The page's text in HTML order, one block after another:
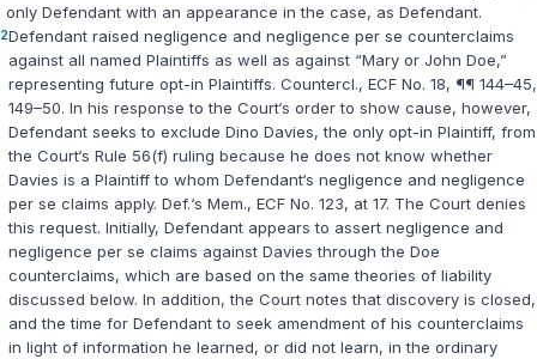
only Defendant with an appearance in the case, as Defendant.
2Defendant raised negligence and negligence per se counterclaims
against all named Plaintiffs as well as against “Mary or John Doe,”
representing future opt-in Plaintiffs. Countercl., ECF No. 18, ¶¶ 144–45,
149–50. In his response to the Court‘s order to show cause, however,
Defendant seeks to exclude Dino Davies, the only opt-in Plaintiff, from
the Court‘s Rule 56(f) ruling because he does not know whether
Davies is a Plaintiff to whom Defendant‘s negligence and negligence
per se claims apply. Def.‘s Mem., ECF No. 123, at 17. The Court denies
this request. Initially, Defendant appears to assert negligence and
negligence per se claims against Davies through the Doe
counterclaims, which are based on the same theories of liability
discussed below. In addition, the Court notes that discovery is closed,
and the time for Defendant to seek amendment of his counterclaims
in light of information he learned, or did not learn, in the ordinary